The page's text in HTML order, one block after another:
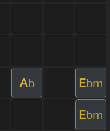
Ab Ebm
Ebm